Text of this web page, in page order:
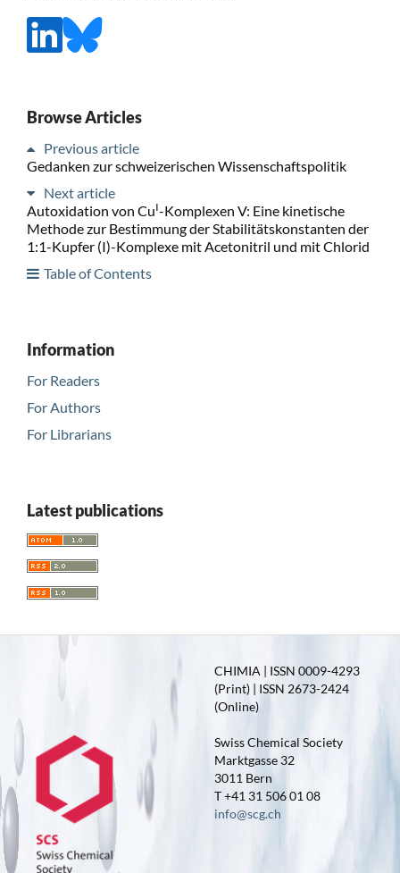
Browse Articles
Previous article
Gedanken zur schweizerischen Wissenschaftspolitik
Next article
Autoxidation von CuI-Komplexen V: Eine kinetische
Methode zur Bestimmung der Stabilitätskonstanten der
1:1-Kupfer (I)-Komplexe mit Acetonitril und mit Chlorid
Table of Contents
Information
For Readers
For Authors
For Librarians
Latest publications
CHIMIA | ISSN 0009-4293
(Print) | ISSN 2673-2424
(Online)
Swiss Chemical Society
Marktgasse 32
3011 Bern
T +41 31 506 01 08
info@scg.ch